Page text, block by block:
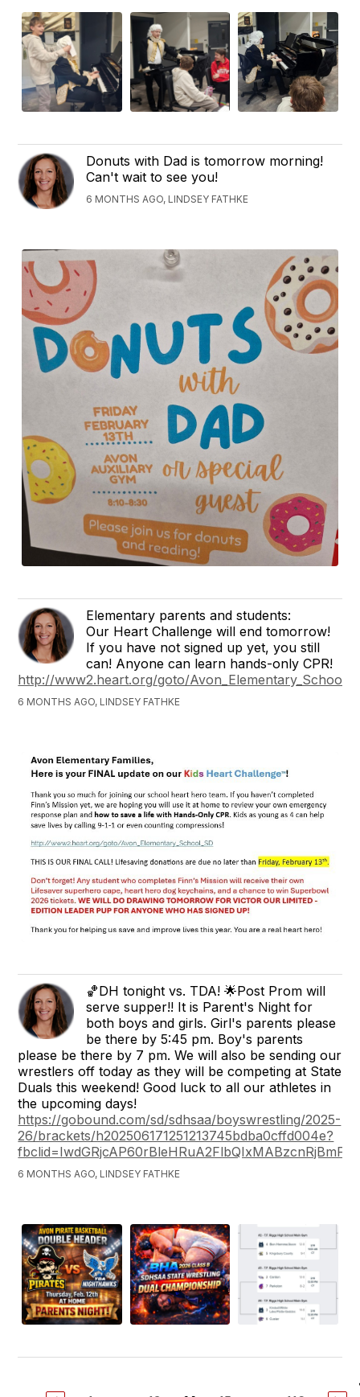
Donuts with Dad is tomorrow morning!
Can't wait to see you!
6 MONTHS AGO, LINDSEY FATHKE
Elementary parents and students:
Our Heart Challenge will end tomorrow!
If you have not signed up yet, you still
can! Anyone can learn hands-only CPR!
http://www2.heart.org/goto/
6 MONTHS AGO, LINDSEY FATHKE
🏀DH tonight vs. TDA! 🌟Post Prom will
serve supper!! It is Parent's Night for
both boys and girls. Girl's parents please
be there by 5:45 pm. Boy's parents
please be there by 7 pm. We will also be sending our
wrestlers off today as they will be competing at State
Duals this weekend! Good luck to all our athletes in
the upcoming days!
https://gobound.com/sd/sdhsaa/boyswrestling/2025-
26/brackets/h202506171251213745bdba0cffd004e?
6 MONTHS AGO, LINDSEY FATHKE